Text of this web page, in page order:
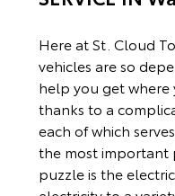
Here at St. Cloud
vehicles are so
help you get where
thanks to a
each of which
the most important
puzzle is the